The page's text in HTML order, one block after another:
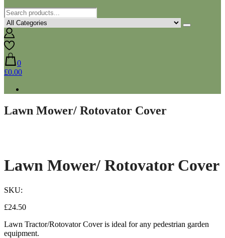
0
£0.00
Lawn Mower/ Rotovator Cover
Lawn Mower/ Rotovator Cover
SKU:
£24.50
Lawn Tractor/Rotovator Cover is ideal for any pedestrian garden
equipment.